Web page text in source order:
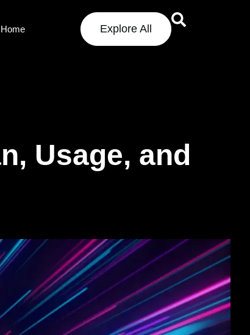
Explore All
Usage, and